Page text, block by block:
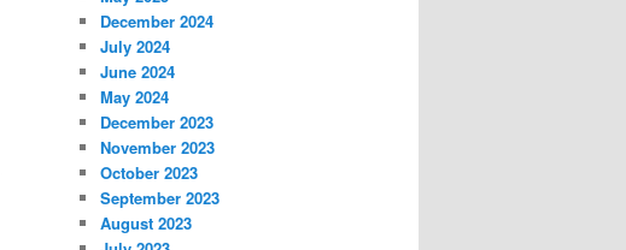
December 2024
July 2024
June 2024
May 2024
December 2023
November 2023
October 2023
September 2023
August 2023